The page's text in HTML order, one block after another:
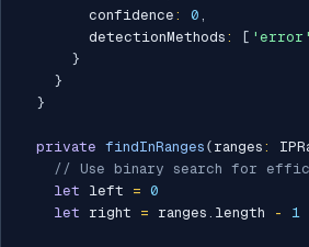
        confidence
: 0 ,
        detectionMethods
: [ 'error'
}
}
}
private findInRanges ( ranges :
// Use binary search for
let left = 0
let right = ranges . length - 1